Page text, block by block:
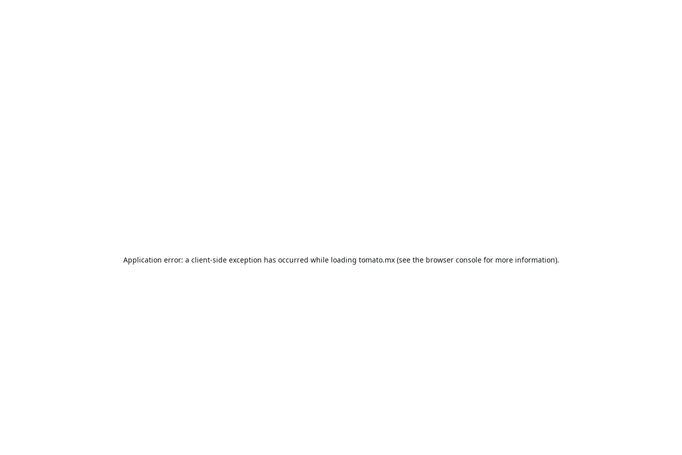
Application error: a client-side exception has occurred while loading tomato.mx(see the browser consolefor more information).